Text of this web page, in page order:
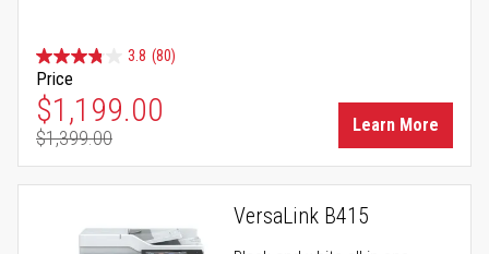
3.8 (80)
Price
Special Price
$1,199.00
Regular Price
$1,399.00
Learn More
VersaLink B415